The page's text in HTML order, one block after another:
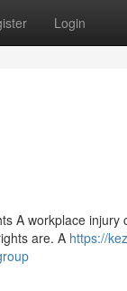
Login
A workplace
are. A https://